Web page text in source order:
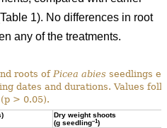
1). No differences in root
any of the treatments.
roots of Picea abies seedlings
dates and durations. Values
> 0.05).
Dry weight shoots
(g seedling–1)